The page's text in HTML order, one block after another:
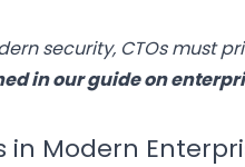
security, CTOs must
in our guide on
in Modern